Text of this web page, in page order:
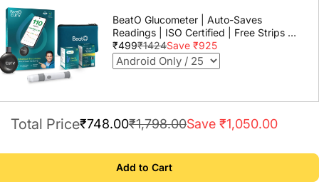
BeatO Glucometer | Auto-Saves
Readings | ISO Certified | Free Strips &
Lancets | Lab-Grade Accuracy | Life
time warranty
₹499₹1424Save ₹925
Total Price₹748.00₹1,798.00Save ₹1,050.00
Add to Cart